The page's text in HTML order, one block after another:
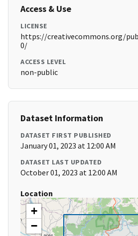
Access & Use
LICENSE
https://creativecommons.org/
0/
ACCESS LEVEL
non-public
Dataset Information
DATASET FIRST PUBLISHED
January 01, 2023 at 12:00 AM
DATASET LAST UPDATED
October 01, 2023 at 12:00 AM
Location
+
−